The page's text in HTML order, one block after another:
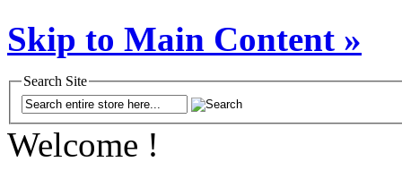
Skip to Main Content »
Search Site
Welcome !